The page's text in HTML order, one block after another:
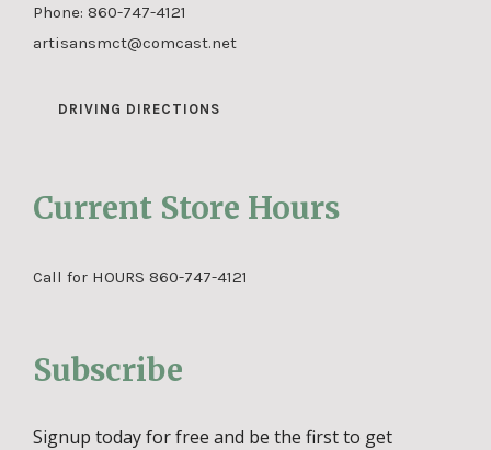
Phone: 860-747-4121
artisansmct@comcast.net
DRIVING DIRECTIONS
Current Store Hours
Call for HOURS 860-747-4121
Subscribe